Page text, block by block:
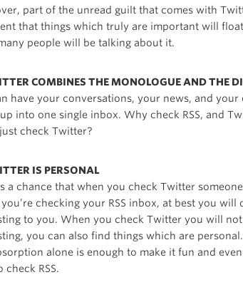
part of the unread guilt that comes with
that things which truly are important will
people will be talking about it.
COMBINES THE MONOLOGUE AND THE
have your conversations, your news, and your
into one single inbox. Why check RSS, and
check Twitter?
IS PERSONAL
a chance that when you check Twitter
checking your RSS inbox, at best you
to you. When you check Twitter you will
you can also find things which are
alone is enough to make it fun and
check RSS.